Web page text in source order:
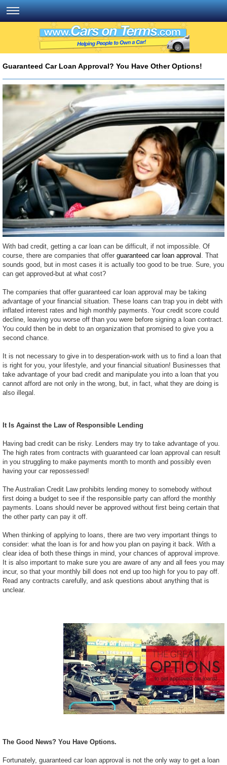
Guaranteed Car Loan Approval? You Have Other Options!
With bad credit, getting a car loan can be difficult, if not impossible. Of
course, there are companies that offer guaranteed car loan approval . That
sounds good, but in most cases it is actually too good to be true. Sure, you
can get approved-but at what cost?
The companies that offer guaranteed car loan approval may be taking
advantage of your financial situation. These loans can trap you in debt with
inflated interest rates and high monthly payments. Your credit score could
decline, leaving you worse off than you were before signing a loan contract.
You could then be in debt to an organization that promised to give you a
second chance.
It is not necessary to give in to desperation-work with us to find a loan that
is right for you, your lifestyle, and your financial situation! Businesses that
take advantage of your bad credit and manipulate you into a loan that you
cannot afford are not only in the wrong, but, in fact, what they are doing is
also illegal.
It Is Against the Law of Responsible Lending
Having bad credit can be risky. Lenders may try to take advantage of you.
The high rates from contracts with guaranteed car loan approval can result
in you struggling to make payments month to month and possibly even
having your car repossessed!
The Australian Credit Law prohibits lending money to somebody without
first doing a budget to see if the responsible party can afford the monthly
payments. Loans should never be approved without first being certain that
the other party can pay it off.
When thinking of applying to loans, there are two very important things to
consider: what the loan is for and how you plan on paying it back. With a
clear idea of both these things in mind, your chances of approval improve.
It is also important to make sure you are aware of any and all fees you may
incur, so that your monthly bill does not end up too high for you to pay off.
Read any contracts carefully, and ask questions about anything that is
unclear.
The Good News? You Have Options.
Fortunately, guaranteed car loan approval is not the only way to get a loan